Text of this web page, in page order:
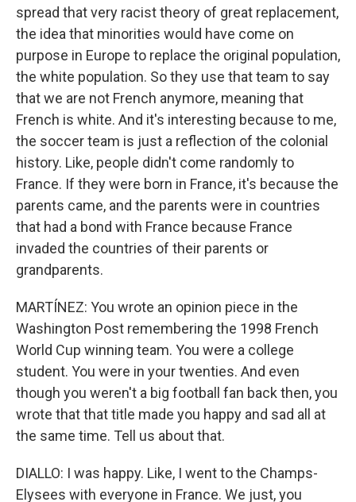
spread that very racist theory of great replacement,
the idea that minorities would have come on
purpose in Europe to replace the original population,
the white population. So they use that team to say
that we are not French anymore, meaning that
French is white. And it's interesting because to me,
the soccer team is just a reflection of the colonial
history. Like, people didn't come randomly to
France. If they were born in France, it's because the
parents came, and the parents were in countries
that had a bond with France because France
invaded the countries of their parents or
grandparents.
MARTÍNEZ: You wrote an opinion piece in the
Washington Post remembering the 1998 French
World Cup winning team. You were a college
student. You were in your twenties. And even
though you weren't a big football fan back then, you
wrote that that title made you happy and sad all at
the same time. Tell us about that.
DIALLO: I was happy. Like, I went to the Champs-
Elysees with everyone in France. We just, you